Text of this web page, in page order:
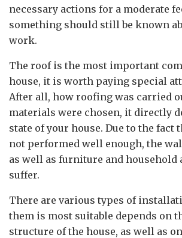
necessary actions for a moderate
something should still be known
work.
The roof is the most important
house, it is worth paying special
After all, how roofing was carried
materials were chosen, it directly
state of your house. Due to the fact
not performed well enough, the
as well as furniture and household
suffer.
There are various types of
them is most suitable depends on
structure of the house, as well as